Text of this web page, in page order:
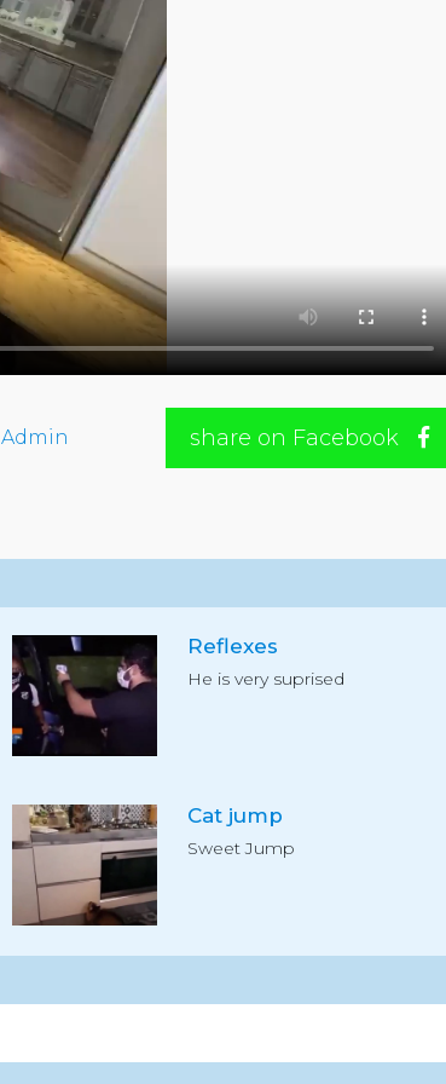
Admin share on Facebook
Reflexes
He is very suprised
Cat jump
Sweet Jump